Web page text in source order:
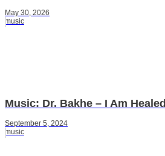
May 30, 2026
music
Music: Dr. Bakhe – I Am Healed
September 5, 2024
music